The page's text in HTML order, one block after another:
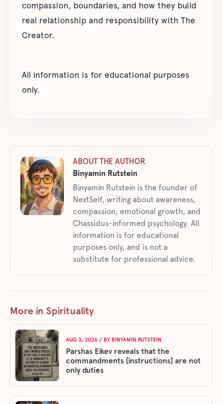
compassion, boundaries, and how they build
real relationship and responsibility with The
Creator.
All information is for educational purposes
only.
ABOUT THE AUTHOR
Binyamin Rutstein
Binyamin Rutstein is the founder of
NextSelf, writing about awareness,
compassion, emotional growth, and
Chassidus-informed psychology. All
information is for educational
purposes only, and is not a
substitute for professional advice.
More in Spirituality
AUG 3, 2026 / BY BINYAMIN RUTSTEIN
Parshas Eikev reveals that the
commandments [instructions] are not
only duties